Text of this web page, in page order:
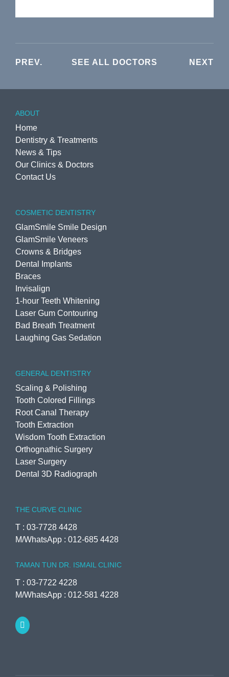
PREV. SEE ALL DOCTORS NEXT
ABOUT
Home
Dentistry & Treatments
News & Tips
Our Clinics & Doctors
Contact Us
COSMETIC DENTISTRY
GlamSmile Smile Design
GlamSmile Veneers
Crowns & Bridges
Dental Implants
Braces
Invisalign
1-hour Teeth Whitening
Laser Gum Contouring
Bad Breath Treatment
Laughing Gas Sedation
GENERAL DENTISTRY
Scaling & Polishing
Tooth Colored Fillings
Root Canal Therapy
Tooth Extraction
Wisdom Tooth Extraction
Orthognathic Surgery
Laser Surgery
Dental 3D Radiograph
THE CURVE CLINIC
T : 03-7728 4428
M/WhatsApp : 012-685 4428
TAMAN TUN DR. ISMAIL CLINIC
T : 03-7722 4228
M/WhatsApp : 012-581 4228